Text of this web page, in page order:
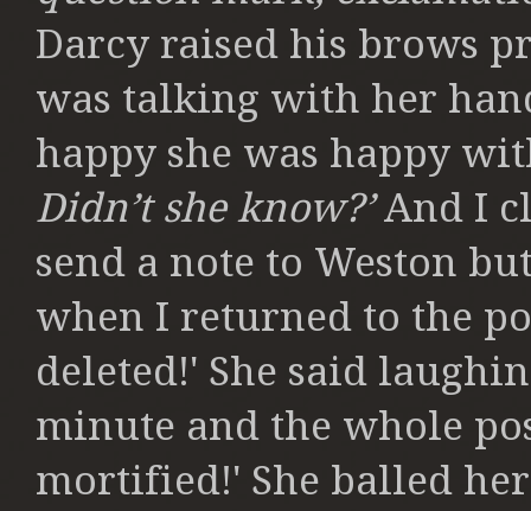
Darcy raised his brows
was talking with her
happy she was happy
Didn’t she know?’And I
send a note to Weston
when I returned to the
deleted!' She said
minute and the whole
mortified!' She balled